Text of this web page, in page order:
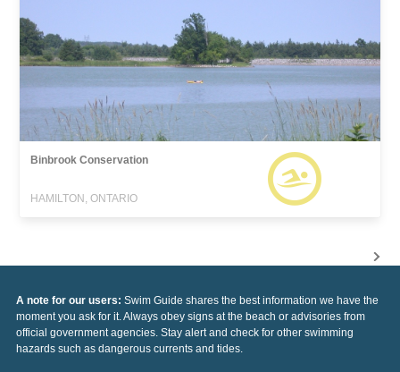
Binbrook Conservation
HAMILTON, ONTARIO
A note for our users: Swim Guide shares the best information we have the
moment you ask for it. Always obey signs at the beach or advisories from
official government agencies. Stay alert and check for other swimming
hazards such as dangerous currents and tides.